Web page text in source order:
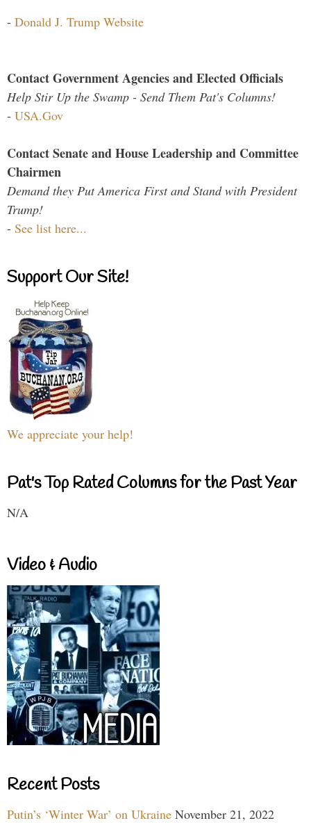
- Donald J. Trump Website
Contact Government Agencies and Elected Officials
Help Stir Up the Swamp - Send Them Pat's Columns!
- USA.Gov
Contact Senate and House Leadership and Committee
Chairmen
Demand they Put America First and Stand with President
Trump!
- See list here...
Support Our Site!
We appreciate your help!
Pat's Top Rated Columns for the Past Year
N/A
Video & Audio
Recent Posts
Putin’s ‘Winter War’ on Ukraine November 21, 2022